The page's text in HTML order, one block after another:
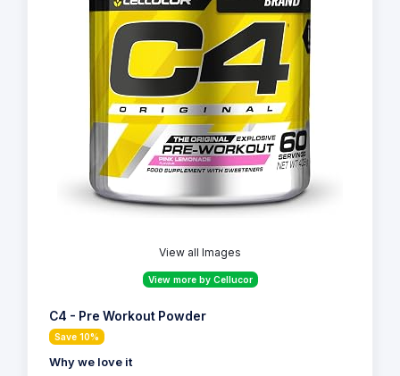
View all Images
View more by Cellucor
C4 - Pre Workout Powder
Save 10%
Why we love it